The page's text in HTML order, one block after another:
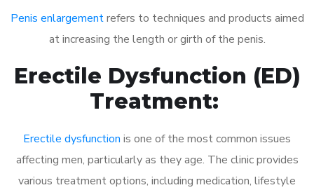
Penis enlargementrefers to techniques and products aimed
at increasing the length or girth of the penis.
Erectile Dysfunction (ED)
Treatment:
Erectile dysfunction is one of the most common issues
affecting men, particularly as they age. The clinic provides
various treatment options, including medication, lifestyle